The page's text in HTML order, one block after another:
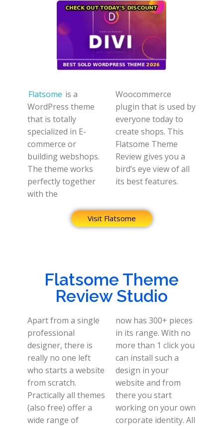
Flatsome is a
WordPress theme
that is totally
specialized in E-
commerce or
building webshops.
The theme works
perfectly together
with the
Woocommerce
plugin that is used by
everyone today to
create shops. This
Flatsome Theme
Review gives you a
bird’s eye view of all
its best features.
Visit Flatsome
Flatsome Theme
Review Studio
Apart from a single
professional
designer, there is
really no one left
who starts a website
from scratch.
Practically all themes
(also free) offer a
wide range of
now has 300+ pieces
in its range. With no
more than 1 click you
can install such a
design in your
website and from
there you start
working on your own
corporate identity. All